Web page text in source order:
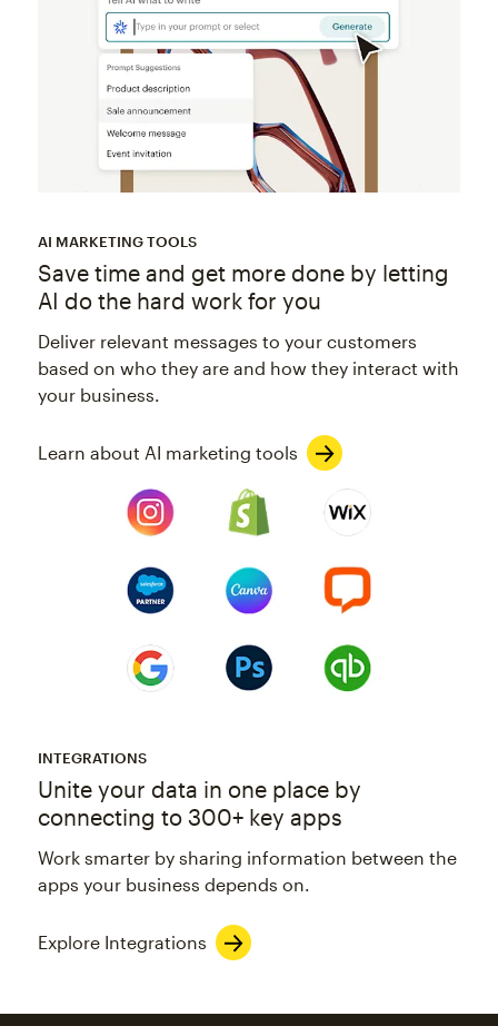
AI MARKETING TOOLS
Save time and get more done by letting
AI do the hard work for you
Deliver relevant messages to your customers
based on who they are and how they interact with
your business.
Learn about AI marketing tools
INTEGRATIONS
Unite your data in one place by
connecting to 300+ key apps
Work smarter by sharing information between the
apps your business depends on.
Explore Integrations